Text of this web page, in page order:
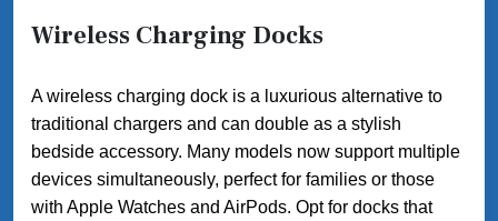
Wireless Charging Docks
A wireless charging dock is a luxurious alternative to
traditional chargers and can double as a stylish
bedside accessory. Many models now support multiple
devices simultaneously, perfect for families or those
with Apple Watches and AirPods. Opt for docks that